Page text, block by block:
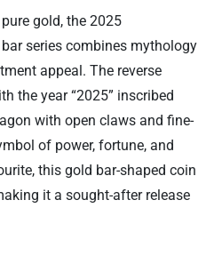
gold, the 2025
series combines mythology
appeal. The reverse
the year “2025” inscribed
with open claws and fine-
of power, fortune, and
this gold bar-shaped coin
it a sought-after release